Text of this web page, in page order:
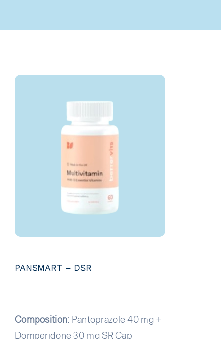
PANSMART – DSR
Composition: Pantoprazole 40 mg +
Domperidone 30 mg SR Cap